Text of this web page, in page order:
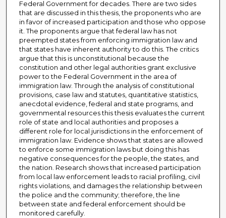
Federal Government for decades. There are two sides
that are discussed in this thesis, the proponents who are
in favor of increased participation and those who oppose
it. The proponents argue that federal law has not
preempted states from enforcing immigration law and
that states have inherent authority to do this. The critics
argue that this is unconstitutional because the
constitution and other legal authorities grant exclusive
power to the Federal Government in the area of
immigration law. Through the analysis of constitutional
provisions, case law and statutes, quantitative statistics,
anecdotal evidence, federal and state programs, and
governmental resources this thesis evaluates the current
role of state and local authorities and proposes a
different role for local jurisdictions in the enforcement of
immigration law. Evidence shows that states are allowed
to enforce some immigration laws but doing this has
negative consequences for the people, the states, and
the nation. Research shows that increased participation
from local law enforcement leads to racial profiling, civil
rights violations, and damages the relationship between
the police and the community; therefore, the line
between state and federal enforcement should be
monitored carefully.